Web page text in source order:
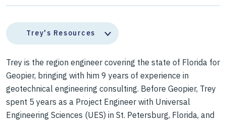
Trey's Resources
Trey is the region engineer covering the state of Florida for
Geopier, bringing with him 9 years of experience in
geotechnical engineering consulting. Before Geopier, Trey
spent 5 years as a Project Engineer with Universal
Engineering Sciences (UES) in St. Petersburg, Florida, and